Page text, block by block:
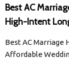
Best AC
High-Intent
Best AC Marriage
Affordable